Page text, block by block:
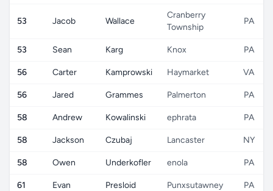
53 Jacob Wallace
Cranberry
Township
PA
53 Sean Karg Knox PA
56 Carter Kamprowski Haymarket VA
56 Jared Grammes Palmerton PA
58 Andrew Kowalinski ephrata PA
58 Jackson Czubaj Lancaster NY
58 Owen Underkofler enola PA
61 Evan Presloid Punxsutawney PA